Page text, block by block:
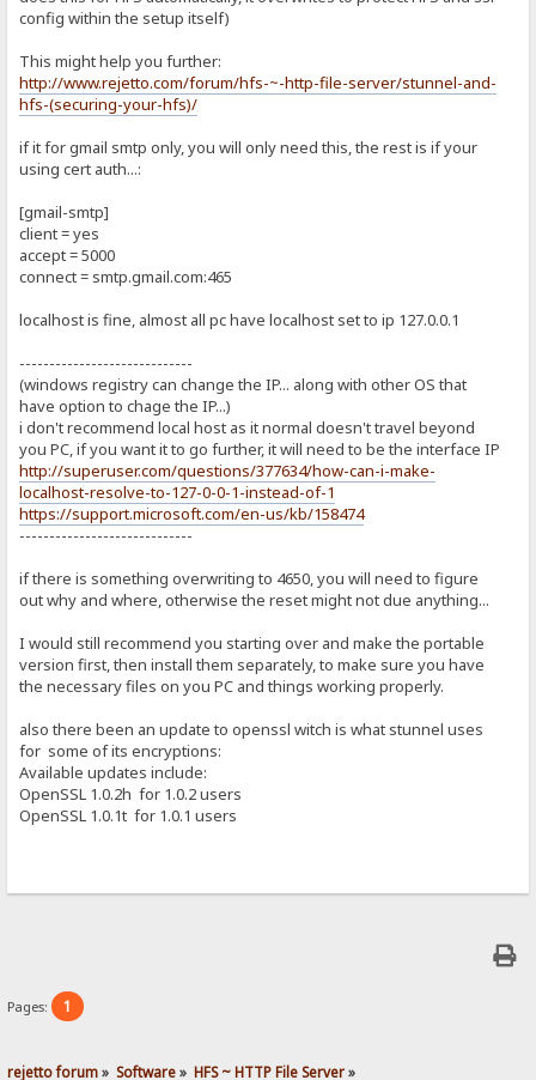
config within the setup itself)
This might help you further:
http://www.rejetto.com/forum/hfs-~-http-file-server/stunnel-and-
hfs-(securing-your-hfs)/
if it for gmail smtp only, you will only need this, the rest is if your
using cert auth...:
[gmail-smtp]
client = yes
accept = 5000
connect = smtp.gmail.com:465
localhost is fine, almost all pc have localhost set to ip 127.0.0.1
-----------------------------
(windows registry can change the IP... along with other OS that
have option to chage the IP...)
i don't recommend local host as it normal doesn't travel beyond
you PC, if you want it to go further, it will need to be the interface IP
http://superuser.com/questions/377634/how-can-i-make-
localhost-resolve-to-127-0-0-1-instead-of-1
https://support.microsoft.com/en-us/kb/158474
-----------------------------
if there is something overwriting to 4650, you will need to figure
out why and where, otherwise the reset might not due anything...
I would still recommend you starting over and make the portable
version first, then install them separately, to make sure you have
the necessary files on you PC and things working properly.
also there been an update to openssl witch is what stunnel uses
for some of its encryptions:
Available updates include:
OpenSSL 1.0.2h for 1.0.2 users
OpenSSL 1.0.1t for 1.0.1 users
Pages: 1
rejetto forum» Software» HFS ~ HTTP File Server»